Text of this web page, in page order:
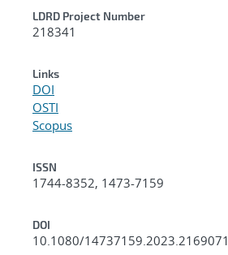
LDRD Project Number
218341
Links
DOI
OSTI
Scopus
ISSN
1744-8352, 1473-7159
DOI
10.1080/14737159.2023.2169071